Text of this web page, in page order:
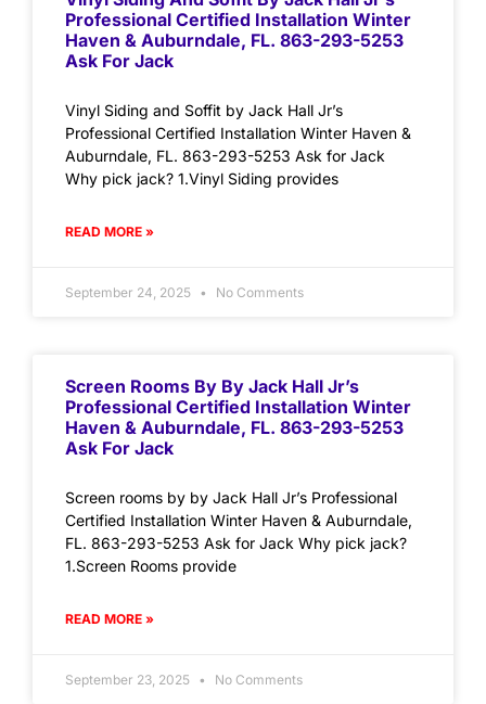
Professional Certified Installation Winter
Haven & Auburndale, FL. 863-293-5253
Ask For Jack
Vinyl Siding and Soffit by Jack Hall Jr’s
Professional Certified Installation Winter Haven &
Auburndale, FL. 863-293-5253 Ask for Jack
Why pick jack? 1.Vinyl Siding provides
READ MORE »
September 24, 2025 No Comments
Screen Rooms By By Jack Hall Jr’s
Professional Certified Installation Winter
Haven & Auburndale, FL. 863-293-5253
Ask For Jack
Screen rooms by by Jack Hall Jr’s Professional
Certified Installation Winter Haven & Auburndale,
FL. 863-293-5253 Ask for Jack Why pick jack?
1.Screen Rooms provide
READ MORE »
September 23, 2025 No Comments